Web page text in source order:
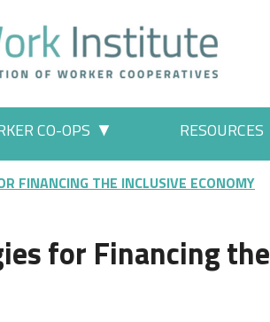
CO-OPS RESOURCES
FINANCING THE INCLUSIVE ECONOMY
for Financing the